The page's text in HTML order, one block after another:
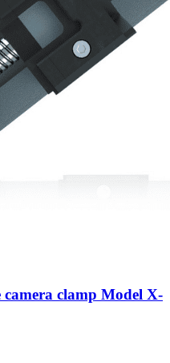
clamp Model X-